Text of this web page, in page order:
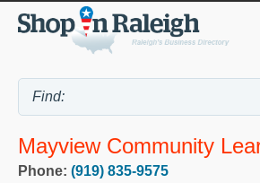
Mayview Community
Phone: (919) 835-9575